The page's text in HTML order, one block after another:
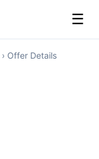
☰
› Offer Details